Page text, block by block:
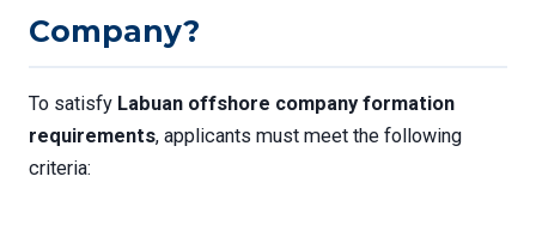
Company?
To satisfy Labuan offshore company formation
requirements, applicants must meet the following
criteria: